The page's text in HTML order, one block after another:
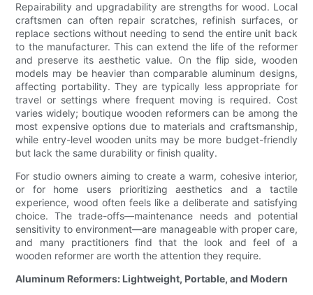
Repairability and upgradability are strengths for wood. Local
craftsmen can often repair scratches, refinish surfaces, or
replace sections without needing to send the entire unit back
to the manufacturer. This can extend the life of the reformer
and preserve its aesthetic value. On the flip side, wooden
models may be heavier than comparable aluminum designs,
affecting portability. They are typically less appropriate for
travel or settings where frequent moving is required. Cost
varies widely; boutique wooden reformers can be among the
most expensive options due to materials and craftsmanship,
while entry-level wooden units may be more budget-friendly
but lack the same durability or finish quality.
For studio owners aiming to create a warm, cohesive interior,
or for home users prioritizing aesthetics and a tactile
experience, wood often feels like a deliberate and satisfying
choice. The trade-offs—maintenance needs and potential
sensitivity to environment—are manageable with proper care,
and many practitioners find that the look and feel of a
wooden reformer are worth the attention they require.
Aluminum Reformers: Lightweight, Portable, and Modern